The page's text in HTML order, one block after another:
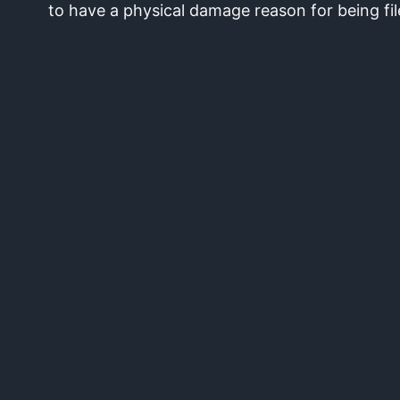
to have a physical damage reason for being